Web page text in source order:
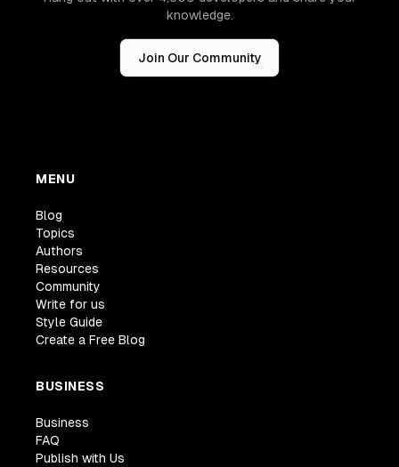
knowledge.
Join Our Community
MENU
Blog
Topics
Authors
Resources
Community
Write for us
Style Guide
Create a Free Blog
BUSINESS
Business
FAQ
Publish with Us